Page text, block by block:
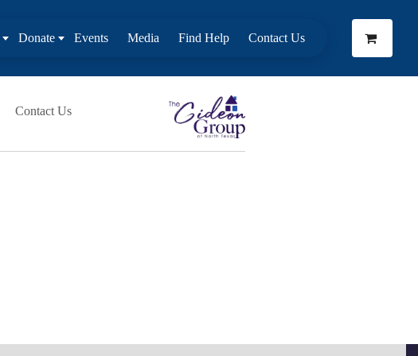
Donate Events Media Find Help Contact Us
Contact Us